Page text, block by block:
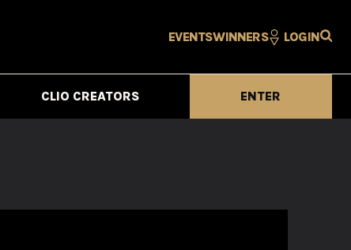
EVENTSWINNERS LOGIN
CLIO CREATORS ENTER